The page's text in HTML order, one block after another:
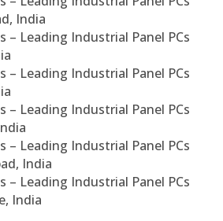
India
– Leading Industrial Panel PCs
– Leading Industrial Panel PCs
– Leading Industrial Panel PCs
– Leading Industrial Panel PCs
India
– Leading Industrial Panel PCs
India